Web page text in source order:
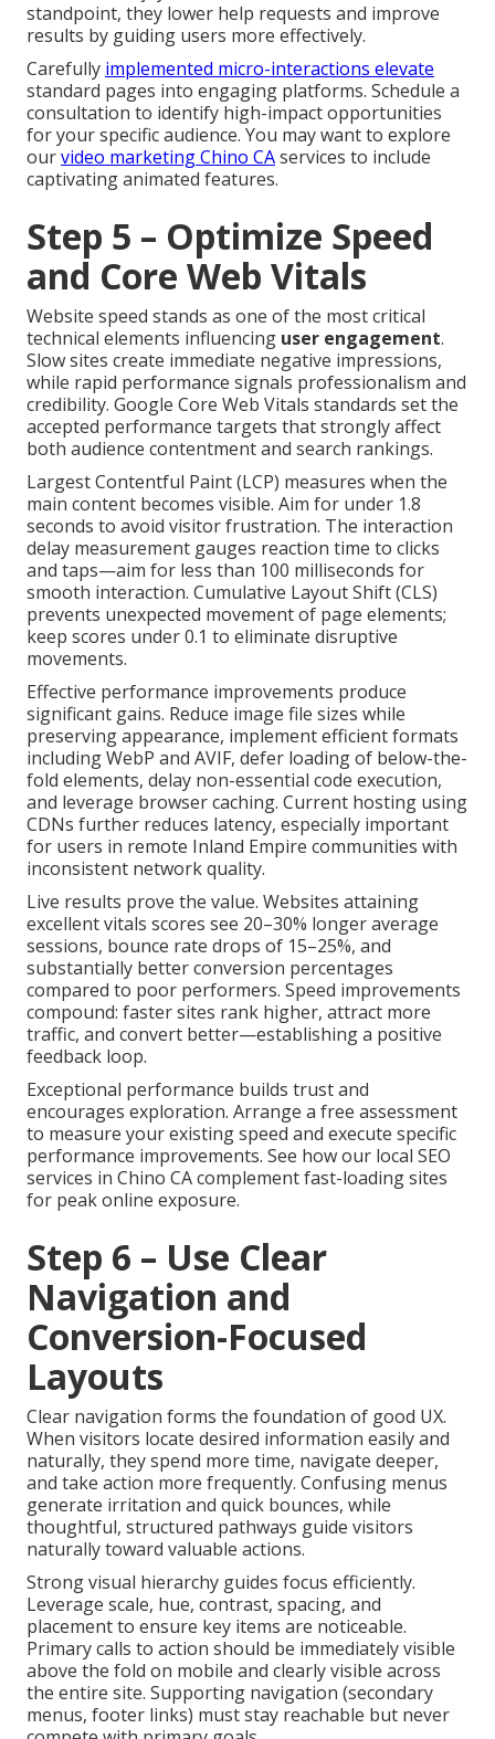
standpoint, they lower help requests and improve
results by guiding users more effectively.
Carefully implemented micro-interactions elevate
standard pages into engaging platforms. Schedule a
consultation to identify high-impact opportunities
for your specific audience. You may want to explore
ourvideo marketing Chino CAservices to include
captivating animated features.
Step 5 – Optimize Speed
and Core Web Vitals
Website speed stands as one of the most critical
technical elements influencing user engagement.
Slow sites create immediate negative impressions,
while rapid performance signals professionalism and
credibility. Google Core Web Vitals standards set the
accepted performance targets that strongly affect
both audience contentment and search rankings.
Largest Contentful Paint (LCP) measures when the
main content becomes visible. Aim for under 1.8
seconds to avoid visitor frustration. The interaction
delay measurement gauges reaction time to clicks
and taps—aim for less than 100 milliseconds for
smooth interaction. Cumulative Layout Shift (CLS)
prevents unexpected movement of page elements;
keep scores under 0.1 to eliminate disruptive
movements.
Effective performance improvements produce
significant gains. Reduce image file sizes while
preserving appearance, implement efficient formats
including WebP and AVIF, defer loading of below-the-
fold elements, delay non-essential code execution,
and leverage browser caching. Current hosting using
CDNs further reduces latency, especially important
for users in remote Inland Empire communities with
inconsistent network quality.
Live results prove the value. Websites attaining
excellent vitals scores see 20–30% longer average
sessions, bounce rate drops of 15–25%, and
substantially better conversion percentages
compared to poor performers. Speed improvements
compound: faster sites rank higher, attract more
traffic, and convert better—establishing a positive
feedback loop.
Exceptional performance builds trust and
encourages exploration. Arrange a free assessment
to measure your existing speed and execute specific
performance improvements. See how our local SEO
services in Chino CA complement fast-loading sites
for peak online exposure.
Step 6 – Use Clear
Navigation and
Conversion-Focused
Layouts
Clear navigation forms the foundation of good UX.
When visitors locate desired information easily and
naturally, they spend more time, navigate deeper,
and take action more frequently. Confusing menus
generate irritation and quick bounces, while
thoughtful, structured pathways guide visitors
naturally toward valuable actions.
Strong visual hierarchy guides focus efficiently.
Leverage scale, hue, contrast, spacing, and
placement to ensure key items are noticeable.
Primary calls to action should be immediately visible
above the fold on mobile and clearly visible across
the entire site. Supporting navigation (secondary
menus, footer links) must stay reachable but never